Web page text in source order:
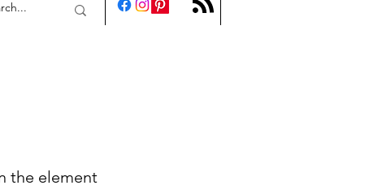
the element